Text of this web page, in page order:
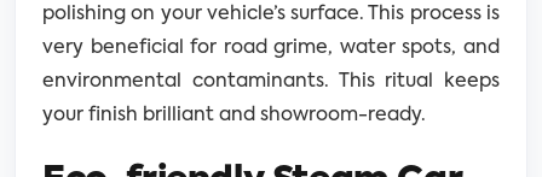
polishing on your vehicle’s surface. This process is
very beneficial for road grime, water spots, and
environmental contaminants. This ritual keeps
your finish brilliant and showroom-ready.